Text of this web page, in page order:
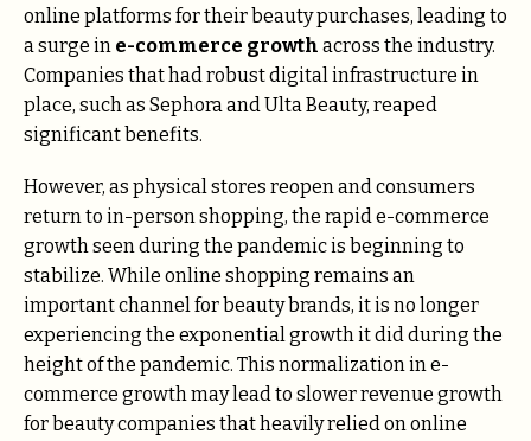
online platforms for their beauty purchases, leading to
a surge in e-commerce growth across the industry.
Companies that had robust digital infrastructure in
place, such as Sephora and Ulta Beauty, reaped
significant benefits.
However, as physical stores reopen and consumers
return to in-person shopping, the rapid e-commerce
growth seen during the pandemic is beginning to
stabilize. While online shopping remains an
important channel for beauty brands, it is no longer
experiencing the exponential growth it did during the
height of the pandemic. This normalization in e-
commerce growth may lead to slower revenue growth
for beauty companies that heavily relied on online